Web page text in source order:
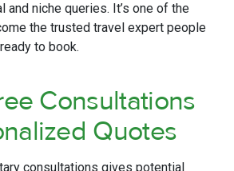
and niche queries. It’s one of the
the trusted travel expert people
to book.
Consultations
Quotes
consultations gives potential